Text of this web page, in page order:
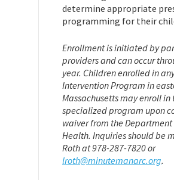
determine appropriate
programming for their
Enrollment is initiated by
providers and can occur
year. Children enrolled in
Intervention Program in
Massachusetts may enroll in
specialized program upon
waiver from the
Health. Inquiries should be
Roth at 978-287-7820 or
lroth@minutemanarc.org.